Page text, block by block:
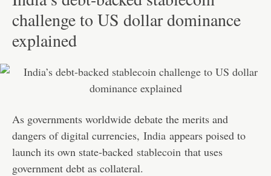
challenge to US dollar dominance
explained
As governments worldwide debate the merits and
dangers of digital currencies, India appears poised to
launch its own state-backed stablecoin that uses
government debt as collateral.